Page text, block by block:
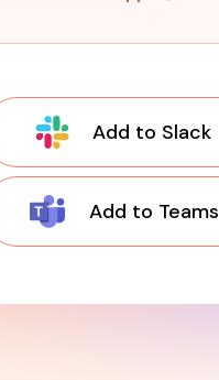
Add to Slack
Add to Teams